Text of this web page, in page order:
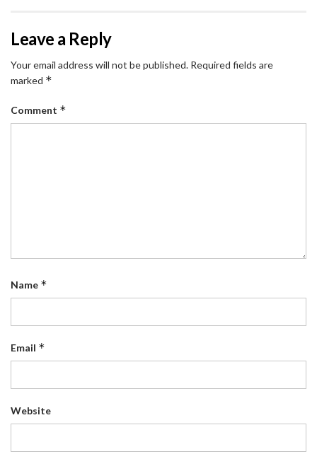
Leave a Reply
Your email address will not be published. Required fields are
marked *
Comment *
Name *
Email *
Website